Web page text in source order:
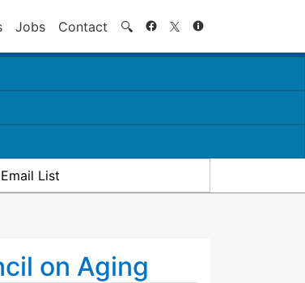
Jobs Contact 🔍 Search
List
on Aging